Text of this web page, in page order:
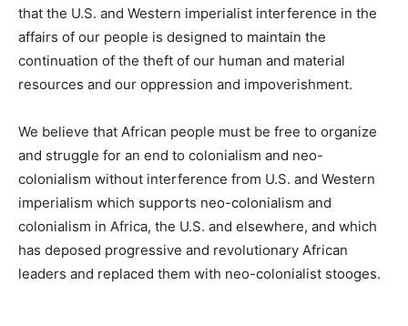
that the U.S. and Western imperialist interference in the
affairs of our people is designed to maintain the
continuation of the theft of our human and material
resources and our oppression and impoverishment.
We believe that African people must be free to organize
and struggle for an end to colonialism and neo-
colonialism without interference from U.S. and Western
imperialism which supports neo-colonialism and
colonialism in Africa, the U.S. and elsewhere, and which
has deposed progressive and revolutionary African
leaders and replaced them with neo-colonialist stooges.